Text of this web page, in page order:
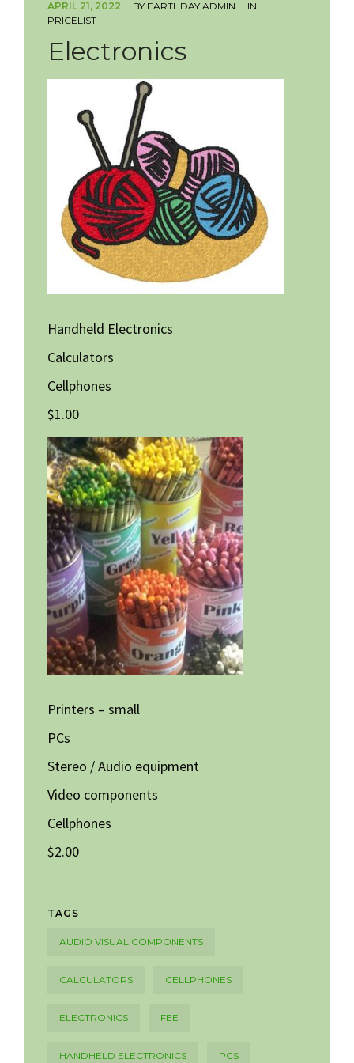
APRIL 21, 2022 BY EARTHDAY ADMIN
IN
PRICELIST
Electronics
Handheld Electronics
Calculators
Cellphones
$1.00
Printers – small
PCs
Stereo / Audio equipment
Video components
Cellphones
$2.00
TAGS
AUDIO VISUAL COMPONENTS
CALCULATORS CELLPHONES
ELECTRONICS FEE
HANDHELD ELECTRONICS PCS